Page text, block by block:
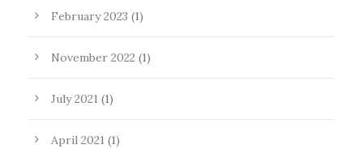
February 2023 (1)
November 2022 (1)
July 2021 (1)
April 2021 (1)